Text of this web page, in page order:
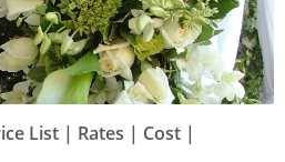
List | Rates | Cost |